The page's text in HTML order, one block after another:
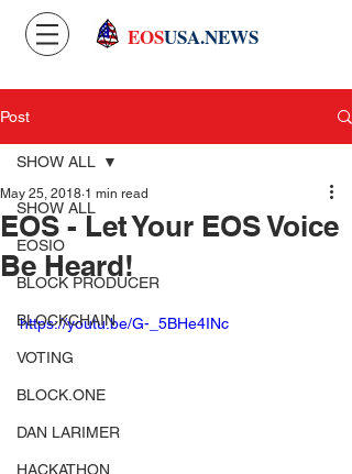
EOSUSA.NEWS
Post
SHOW ALL
EOSIO
BLOCK PRODUCER
BLOCKCHAIN
VOTING
BLOCK.ONE
DAN LARIMER
HACKATHON
SHOW ALL
EOS - Let Your EOS Voice
Be Heard!
May 25, 2018 1 min read
https://youtu.be/G-_5BHe4INc